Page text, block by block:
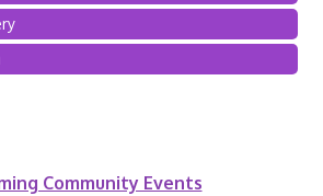
Community Events